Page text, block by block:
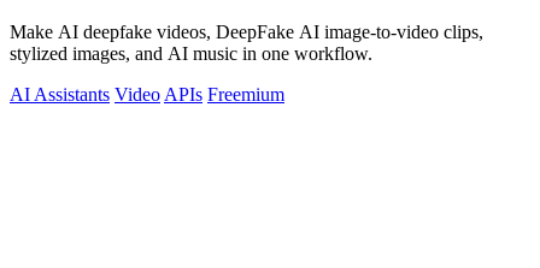
Make AI deepfake videos, DeepFake AI image-to-video clips,
stylized images, and AI music in one workflow.
AI Assistants Video APIs Freemium